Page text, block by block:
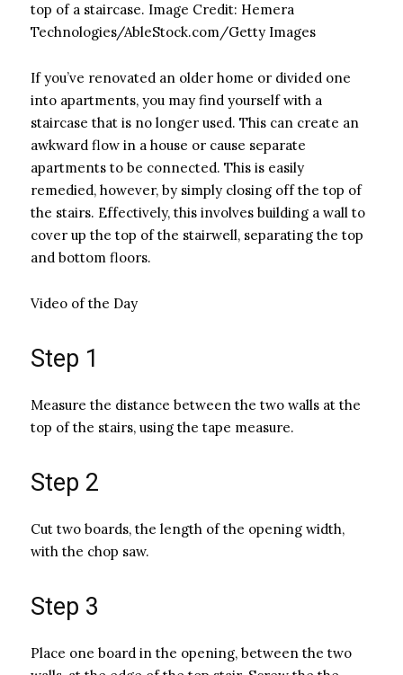
top of a staircase. Image Credit: Hemera
Technologies/AbleStock.com/Getty Images
If you’ve renovated an older home or divided one
into apartments, you may find yourself with a
staircase that is no longer used. This can create an
awkward flow in a house or cause separate
apartments to be connected. This is easily
remedied, however, by simply closing off the top of
the stairs. Effectively, this involves building a wall to
cover up the top of the stairwell, separating the top
and bottom floors.
Video of the Day
Step 1
Measure the distance between the two walls at the
top of the stairs, using the tape measure.
Step 2
Cut two boards, the length of the opening width,
with the chop saw.
Step 3
Place one board in the opening, between the two